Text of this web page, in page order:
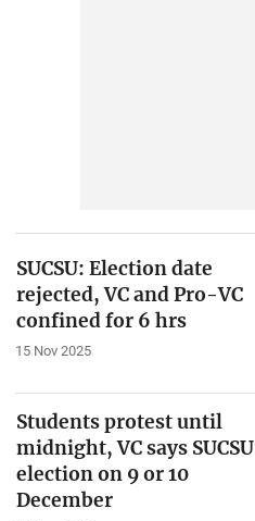
SUCSU: Election date
rejected, VC and Pro-VC
confined for 6 hrs
15 Nov 2025
Students protest until
midnight, VC says SUCSU
election on 9 or 10
December